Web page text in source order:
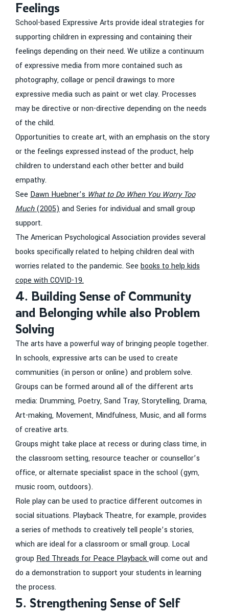
Feelings
School-based Expressive Arts provide ideal strategies for
supporting children in expressing and containing their
feelings depending on their need. We utilize a continuum
of expressive media from more contained such as
photography, collage or pencil drawings to more
expressive media such as paint or wet clay. Processes
may be directive or non-directive depending on the needs
of the child.
Opportunities to create art, with an emphasis on the story
or the feelings expressed instead of the product, help
children to understand each other better and build
empathy.
See Dawn Huebner’s What to Do When You Worry Too
Much(2005) and Series for individual and small group
support.
The American Psychological Association provides several
books specifically related to helping children deal with
worries related to the pandemic. See books to help kids
cope with COVID-19.
4. Building Sense of Community
and Belonging while also Problem
Solving
The arts have a powerful way of bringing people together.
In schools, expressive arts can be used to create
communities (in person or online) and problem solve.
Groups can be formed around all of the different arts
media: Drumming, Poetry, Sand Tray, Storytelling, Drama,
Art-making, Movement, Mindfulness, Music, and all forms
of creative arts.
Groups might take place at recess or during class time, in
the classroom setting, resource teacher or counsellor’s
office, or alternate specialist space in the school (gym,
music room, outdoors).
Role play can be used to practice different outcomes in
social situations. Playback Theatre, for example, provides
a series of methods to creatively tell people’s stories,
which are ideal for a classroom or small group. Local
group Red Threads for Peace Playbackwill come out and
do a demonstration to support your students in learning
the process.
5. Strengthening Sense of Self